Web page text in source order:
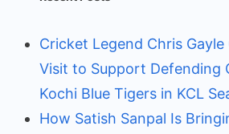
Cricket Legend Chris
Visit to Support Defending
Kochi Blue Tigers in KCL
How Satish Sanpal Is